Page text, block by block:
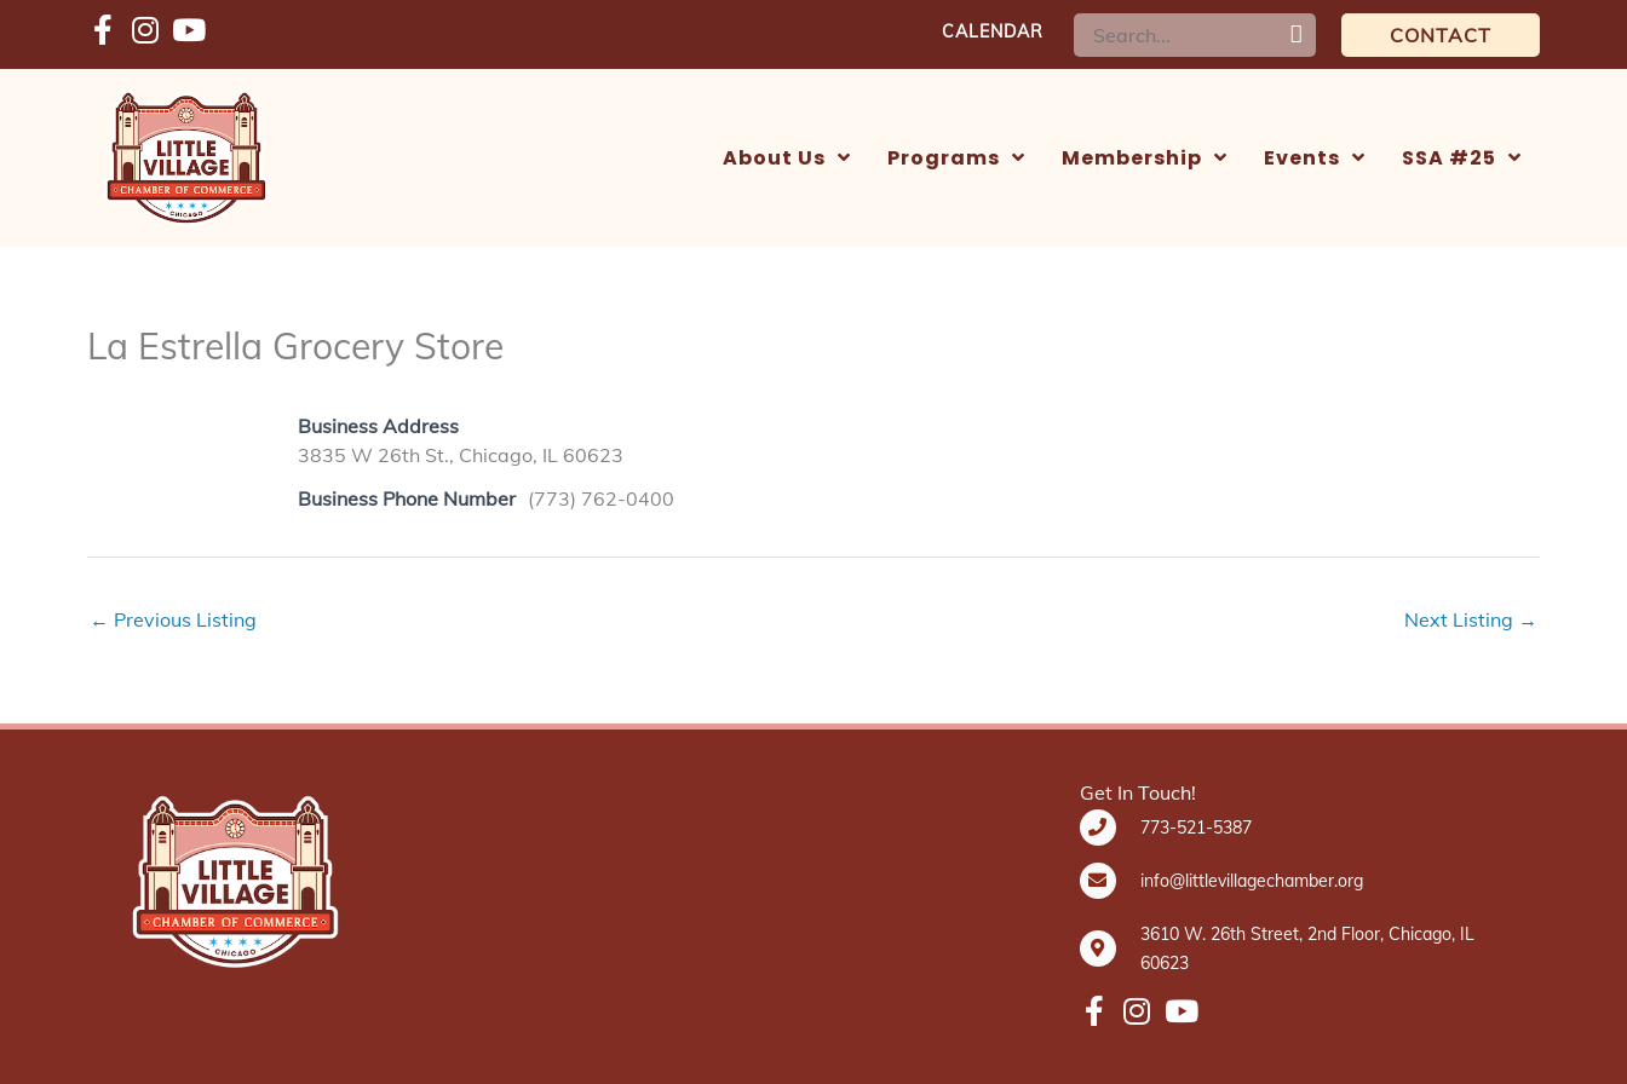
content
CALENDAR
Search
for:
CONTACT
About Us Programs Membership Events SSA #25
La Estrella Grocery Store
Business Address
3835 W 26th St., Chicago, IL 60623
Business Phone Number (773) 762-0400
← Previous Listing Next Listing →
Get In Touch!
773-521-5387
info@littlevillagechamber.org
3610 W. 26th Street, 2nd Floor, Chicago, IL
60623